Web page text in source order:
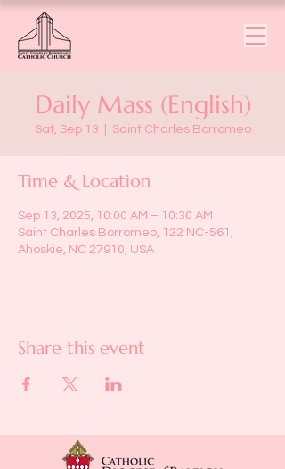
Daily Mass (English)
Sat, Sep 13 Saint Charles Borromeo
Time & Location
Sep 13, 2025, 10:00 AM – 10:30 AM
Saint Charles Borromeo, 122 NC-561,
Ahoskie, NC 27910, USA
Share this event